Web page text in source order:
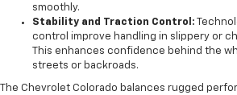
smoothly.
Stability and Traction Control:
control improve handling in slippery or
This enhances confidence behind the
streets or backroads.
The Chevrolet Colorado balances rugged